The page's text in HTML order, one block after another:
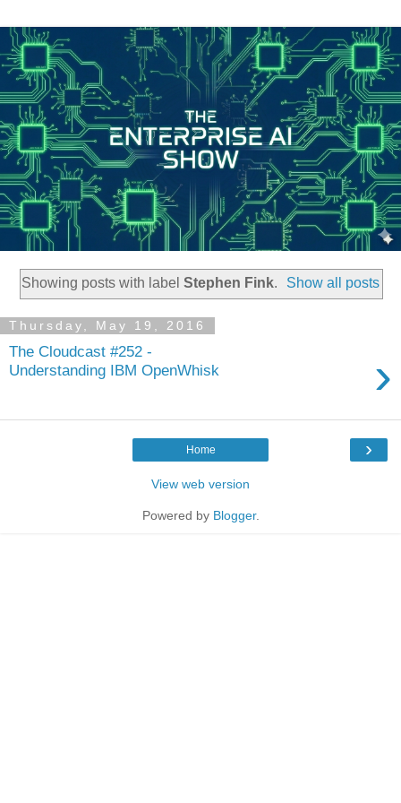
Showing posts with label Stephen Fink. Show all posts
Thursday, May 19, 2016
The Cloudcast #252 -
Understanding IBM OpenWhisk
›
›
Home
View web version
Powered by Blogger.